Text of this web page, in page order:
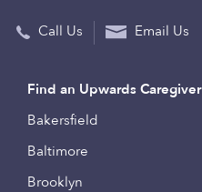
Call Us Email Us
Find an Upwards Caregiver
Bakersfield
Baltimore
Brooklyn